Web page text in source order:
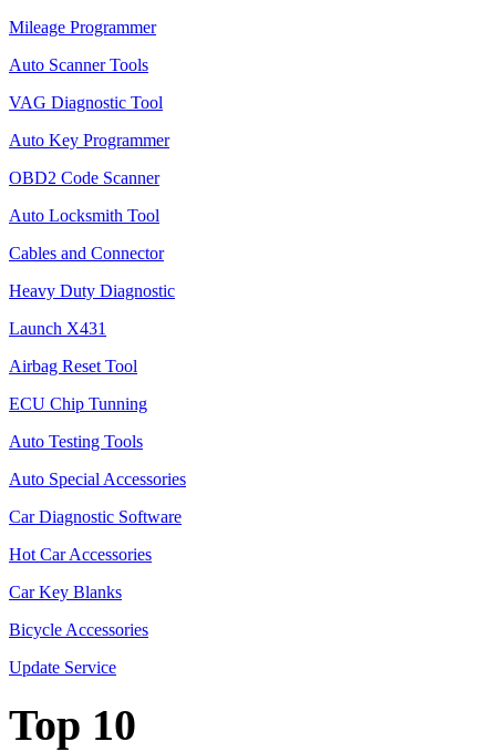
Mileage Programmer
Auto Scanner Tools
VAG Diagnostic Tool
Auto Key Programmer
OBD2 Code Scanner
Auto Locksmith Tool
Cables and Connector
Heavy Duty Diagnostic
Launch X431
Airbag Reset Tool
ECU Chip Tunning
Auto Testing Tools
Auto Special Accessories
Car Diagnostic Software
Hot Car Accessories
Car Key Blanks
Bicycle Accessories
Update Service
Top 10